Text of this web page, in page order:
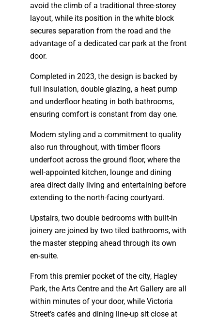
avoid the climb of a traditional three-storey
layout, while its position in the white block
secures separation from the road and the
advantage of a dedicated car park at the front
door.
Completed in 2023, the design is backed by
full insulation, double glazing, a heat pump
and underfloor heating in both bathrooms,
ensuring comfort is constant from day one.
Modern styling and a commitment to quality
also run throughout, with timber floors
underfoot across the ground floor, where the
well-appointed kitchen, lounge and dining
area direct daily living and entertaining before
extending to the north-facing courtyard.
Upstairs, two double bedrooms with built-in
joinery are joined by two tiled bathrooms, with
the master stepping ahead through its own
en-suite.
From this premier pocket of the city, Hagley
Park, the Arts Centre and the Art Gallery are all
within minutes of your door, while Victoria
Street’s cafés and dining line-up sit close at